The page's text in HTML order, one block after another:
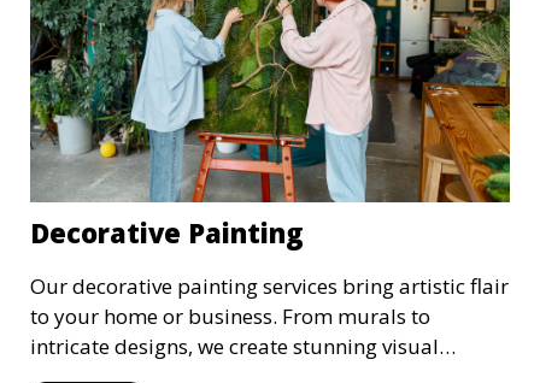
Decorative Painting
Our decorative painting services bring artistic flair
to your home or business. From murals to
intricate designs, we create stunning visual
elements that reflect your unique style.